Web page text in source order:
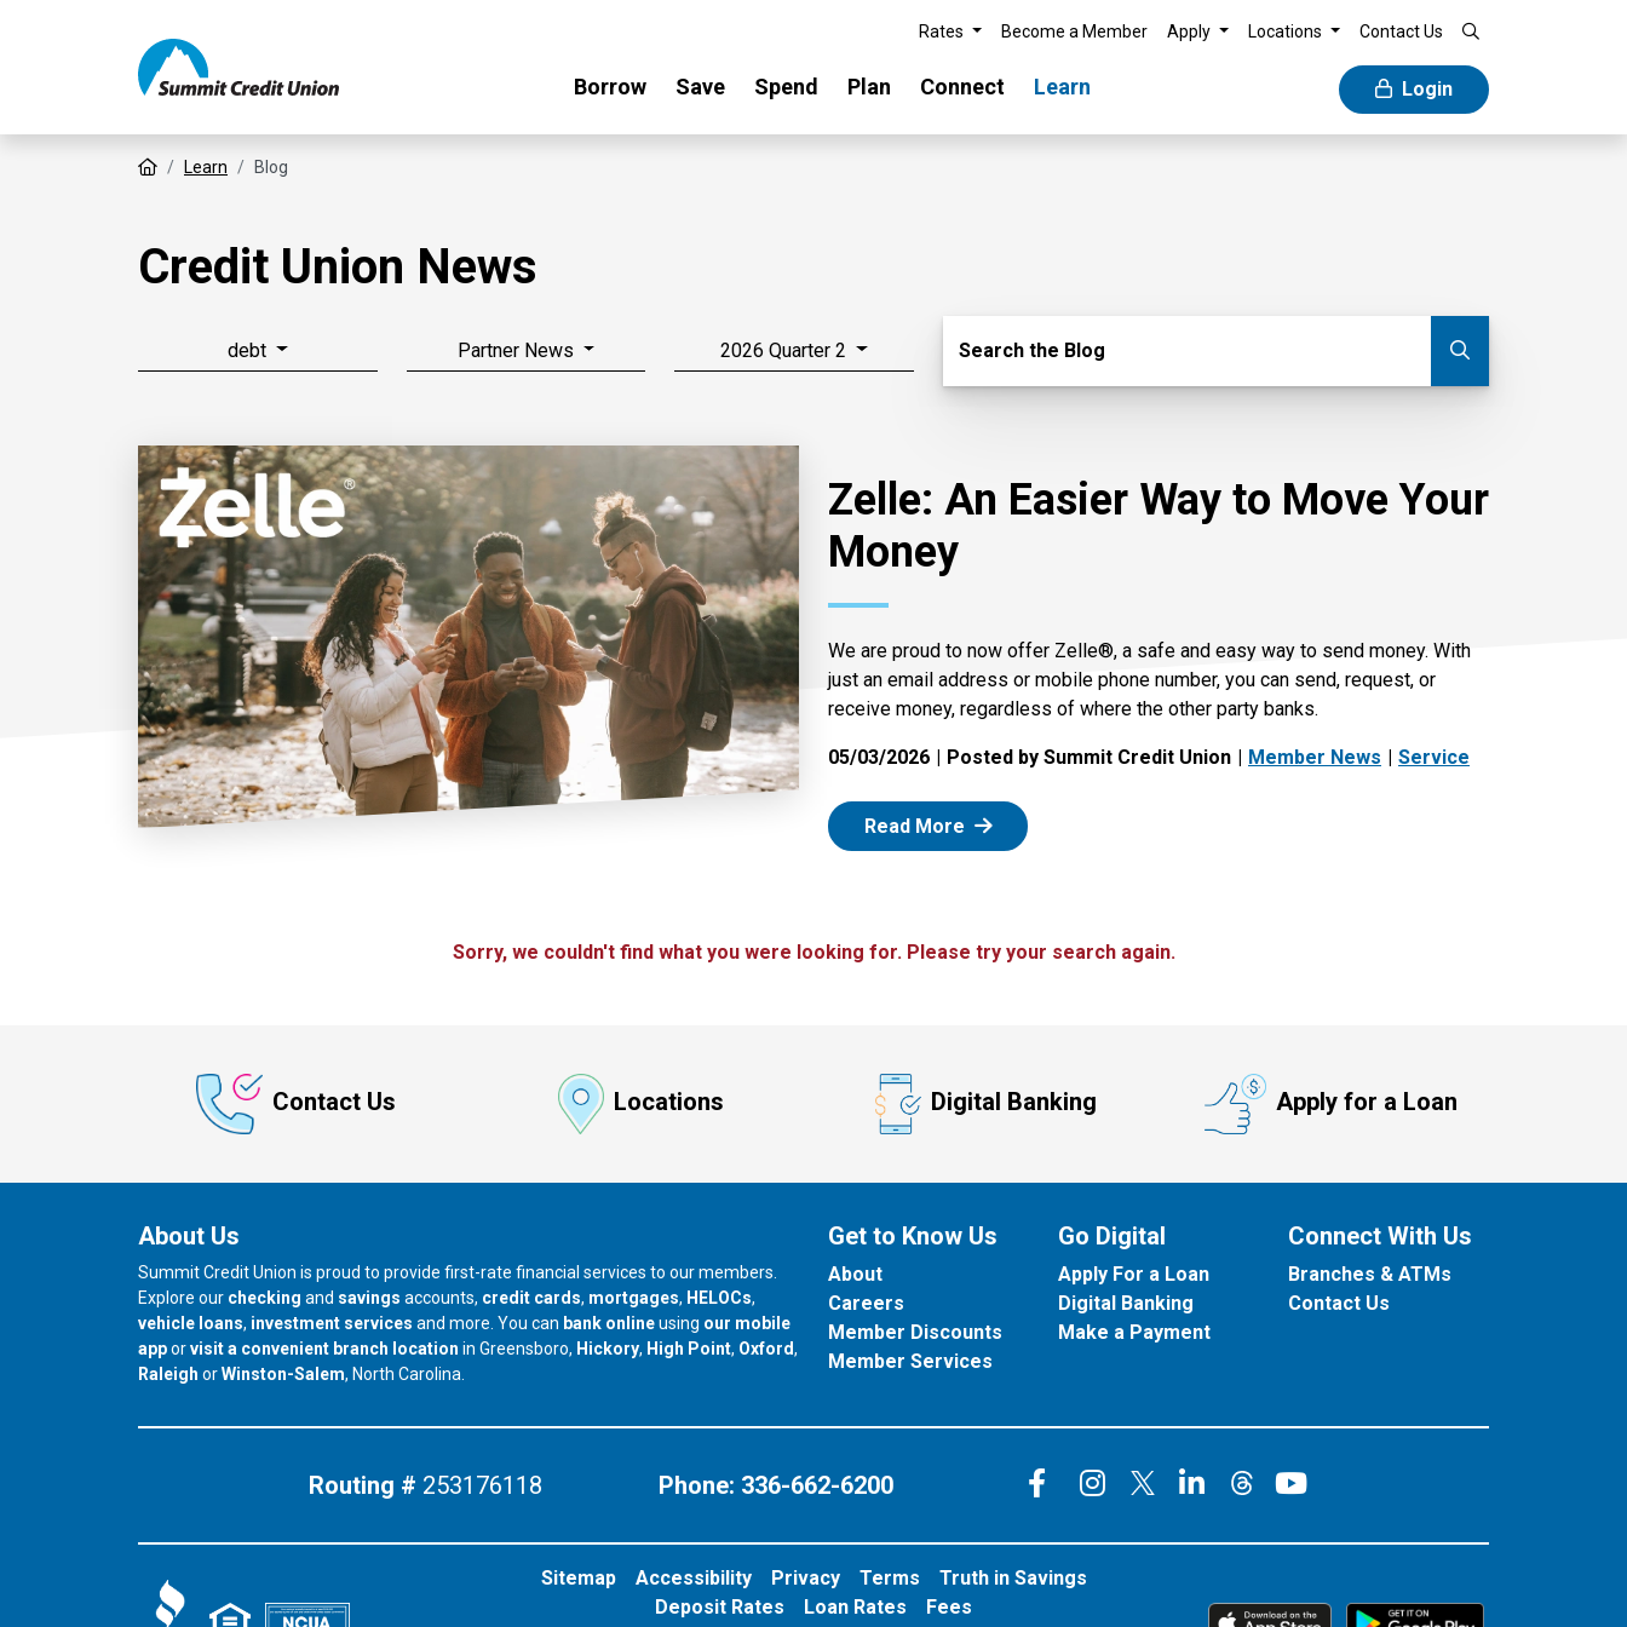
Rates Become a Member Apply Locations Contact Us
Borrow Save Spend Plan Connect Learn Login
Home Learn Blog
Credit Union News
debt Partner News 2026 Quarter 2 Search Blog
Search the Blog
Zelle: An Easier Way to Move Your
Money
We are proud to now offer Zelle®, a safe and easy way to send money. With
just an email address or mobile phone number, you can send, request, or
receive money, regardless of where the other party banks.
05/03/2026 Posted by Summit Credit Union Member News Service
Read More : Zelle
Sorry, we couldn't find what you were looking for. Please try your search again.
Contact Us Locations Digital Banking Apply for a Loan
About Us
Summit Credit Union is proud to provide first-rate financial services to our members.
Explore our checking and savings accounts, credit cards, mortgages, HELOCs,
vehicle loans, investment services and more. You can bank onlineusing our mobile
apporvisit a convenient branch location in Greensboro, our branch in
Hickory, our branch in
High Point, our branch in
Oxford,
our branch in
Raleigh orour branch in
Winston-Salem, North Carolina.
Get to Know Us
About
Careers
Member Discounts
Member Services
Go Digital
Apply For a Loan
Digital Banking
Make a Payment
Connect With Us
Branches & ATMs
Contact Us
Routing # 253176118 Phone: 336-662-6200 Connect on Facebook
Connect on Instagram
Connect on X
Connect on LinkedIn
Connect on Threads
Connect on
Sitemap Accessibility Privacy Terms
Truth in Savings
Deposit Rates
Loan Rates Fees